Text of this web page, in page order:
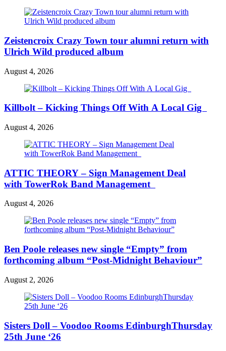
Zeistencroix Crazy Town tour alumni return with
Ulrich Wild produced album
August 4, 2026
Killbolt – Kicking Things Off With A Local Gig
August 4, 2026
ATTIC THEORY – Sign Management Deal
with TowerRok Band Management
August 4, 2026
Ben Poole releases new single “Empty” from
forthcoming album “Post-Midnight Behaviour”
August 2, 2026
Sisters Doll – Voodoo Rooms EdinburghThursday
25th June ‘26